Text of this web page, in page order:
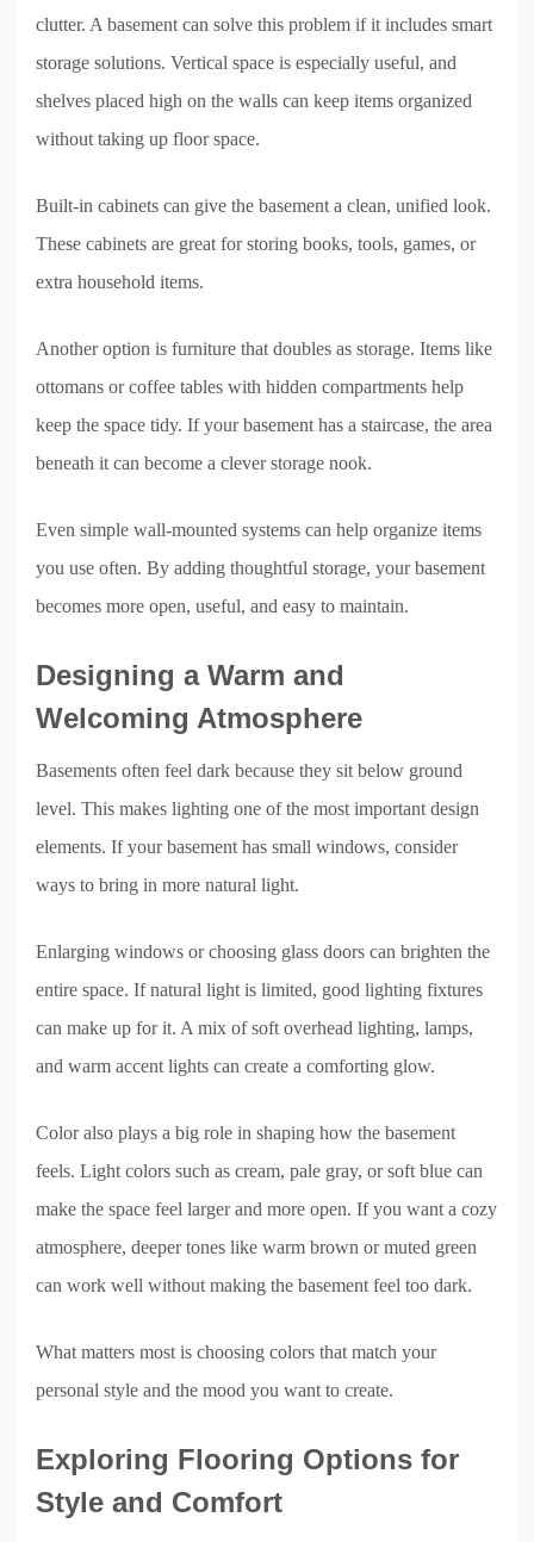
clutter. A basement can solve this problem if it includes smart
storage solutions. Vertical space is especially useful, and
shelves placed high on the walls can keep items organized
without taking up floor space.
Built-in cabinets can give the basement a clean, unified look.
These cabinets are great for storing books, tools, games, or
extra household items.
Another option is furniture that doubles as storage. Items like
ottomans or coffee tables with hidden compartments help
keep the space tidy. If your basement has a staircase, the area
beneath it can become a clever storage nook.
Even simple wall-mounted systems can help organize items
you use often. By adding thoughtful storage, your basement
becomes more open, useful, and easy to maintain.
Designing a Warm and
Welcoming Atmosphere
Basements often feel dark because they sit below ground
level. This makes lighting one of the most important design
elements. If your basement has small windows, consider
ways to bring in more natural light.
Enlarging windows or choosing glass doors can brighten the
entire space. If natural light is limited, good lighting fixtures
can make up for it. A mix of soft overhead lighting, lamps,
and warm accent lights can create a comforting glow.
Color also plays a big role in shaping how the basement
feels. Light colors such as cream, pale gray, or soft blue can
make the space feel larger and more open. If you want a cozy
atmosphere, deeper tones like warm brown or muted green
can work well without making the basement feel too dark.
What matters most is choosing colors that match your
personal style and the mood you want to create.
Exploring Flooring Options for
Style and Comfort